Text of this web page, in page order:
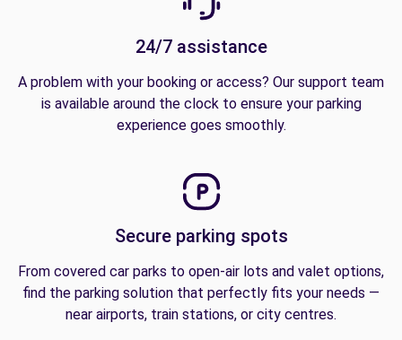
24/7 assistance
A problem with your booking or access? Our support team
is available around the clock to ensure your parking
experience goes smoothly.
Secure parking spots
From covered car parks to open-air lots and valet options,
find the parking solution that perfectly fits your needs —
near airports, train stations, or city centres.